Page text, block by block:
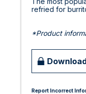
refried for
*Product
Report Incorrect